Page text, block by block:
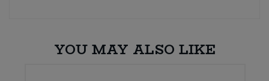
YOU MAY ALSO LIKE